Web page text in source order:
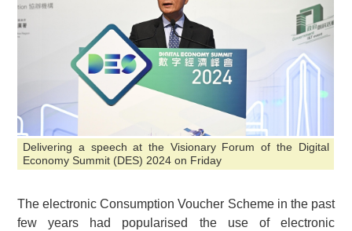
Delivering a speech at the Visionary Forum of the Digital
Economy Summit (DES) 2024 on Friday
The electronic Consumption Voucher Scheme in the past
few years had popularised the use of electronic